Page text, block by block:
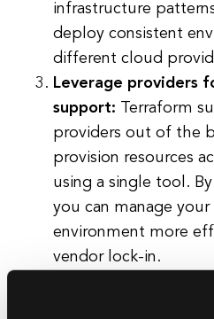
infrastructure
deploy consistent
different cloud
Leverage providers
support: Terraform
providers out of the
provision resources
using a single tool.
you can manage
environment more
vendor lock-in.
Use workspaces for
Terraform